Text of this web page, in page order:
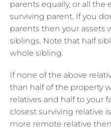
parents equally, or all the
surviving parent. If you
parents then your assets
siblings. Note that half
whole sibling.
If none of the above
than half of the property
relatives and half to your
closest surviving relative
more remote relative